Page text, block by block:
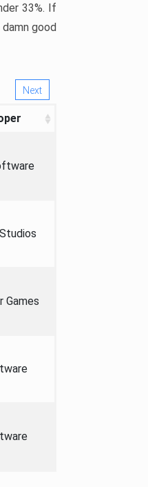
33%. If
good
Next
Games